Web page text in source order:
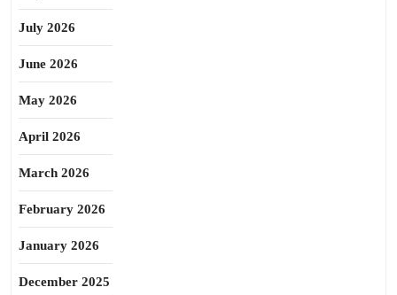
July 2026
June 2026
May 2026
April 2026
March 2026
February 2026
January 2026
December 2025